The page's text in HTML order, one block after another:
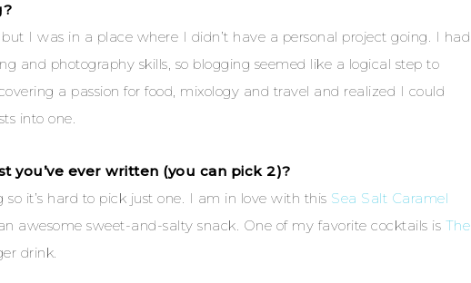
I was in a place where I didn’t have a personal project going. I had
and photography skills, so blogging seemed like a logical step to
a passion for food, mixology and travel and realized I could
into one.
you’ve ever written (you can pick 2)?
it’s hard to pick just one. I am in love with this Sea Salt Caramel
awesome sweet-and-salty snack. One of my favorite cocktails is The
drink.